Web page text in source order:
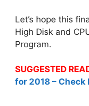
Let’s hope this
High Disk and
Program.
SUGGESTED
for 2018 – Check